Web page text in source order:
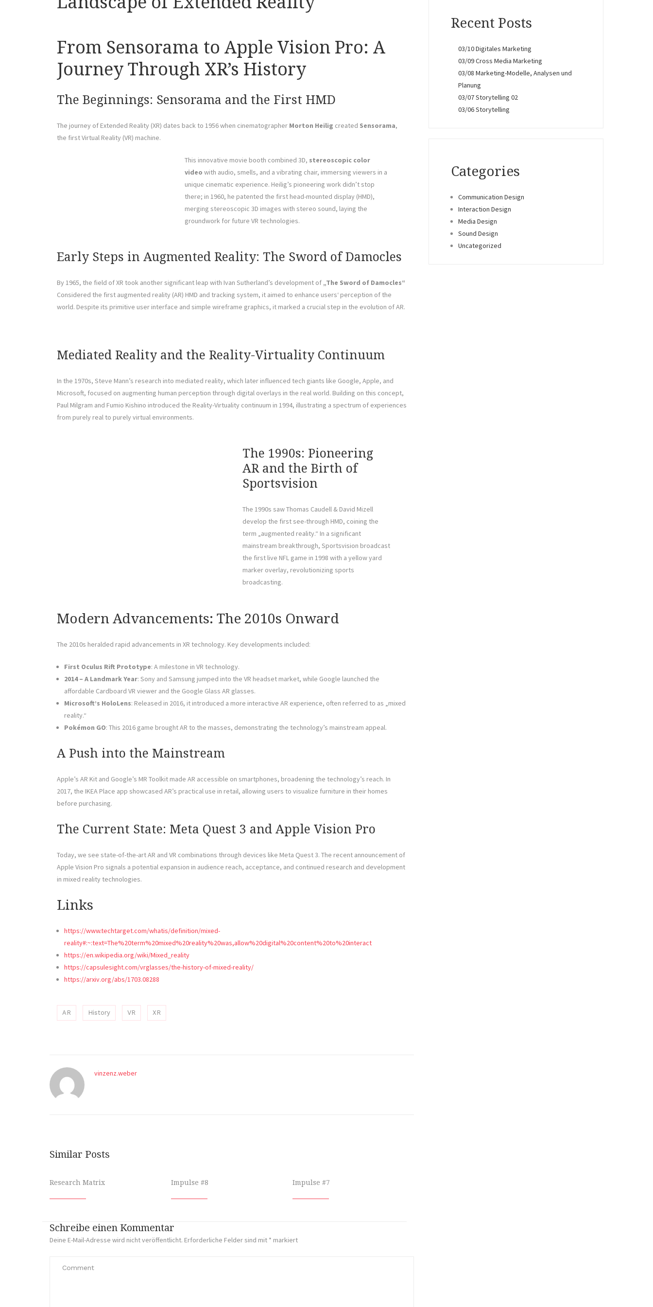
From Sensorama to Apple Vision Pro: A
Journey Through XR’s History
The Beginnings: Sensorama and the First HMD
The journey of Extended Reality (XR) dates back to 1956 when cinematographer Morton Heilig created Sensorama,
the first Virtual Reality (VR) machine.
This innovative movie booth combined 3D, stereoscopic color
video with audio, smells, and a vibrating chair, immersing viewers in a
unique cinematic experience. Heilig’s pioneering work didn’t stop
there; in 1960, he patented the first head-mounted display (HMD),
merging stereoscopic 3D images with stereo sound, laying the
groundwork for future VR technologies.
Early Steps in Augmented Reality: The Sword of Damocles
By 1965, the field of XR took another significant leap with Ivan Sutherland’s development of „The Sword of Damocles“
Considered the first augmented reality (AR) HMD and tracking system, it aimed to enhance users‘ perception of the
world. Despite its primitive user interface and simple wireframe graphics, it marked a crucial step in the evolution of AR.
Mediated Reality and the Reality-Virtuality Continuum
In the 1970s, Steve Mann’s research into mediated reality, which later influenced tech giants like Google, Apple, and
Microsoft, focused on augmenting human perception through digital overlays in the real world. Building on this concept,
Paul Milgram and Fumio Kishino introduced the Reality-Virtuality continuum in 1994, illustrating a spectrum of experiences
from purely real to purely virtual environments.
The 1990s: Pioneering
AR and the Birth of
Sportsvision
The 1990s saw Thomas Caudell & David Mizell
develop the first see-through HMD, coining the
term „augmented reality.“ In a significant
mainstream breakthrough, Sportsvision broadcast
the first live NFL game in 1998 with a yellow yard
marker overlay, revolutionizing sports
broadcasting.
Modern Advancements: The 2010s Onward
The 2010s heralded rapid advancements in XR technology. Key developments included:
First Oculus Rift Prototype: A milestone in VR technology.
2014 – A Landmark Year: Sony and Samsung jumped into the VR headset market, while Google launched the
affordable Cardboard VR viewer and the Google Glass AR glasses.
Microsoft’s HoloLens: Released in 2016, it introduced a more interactive AR experience, often referred to as „mixed
reality.“
Pokémon GO: This 2016 game brought AR to the masses, demonstrating the technology’s mainstream appeal.
A Push into the Mainstream
Apple’s AR Kit and Google’s MR Toolkit made AR accessible on smartphones, broadening the technology’s reach. In
2017, the IKEA Place app showcased AR’s practical use in retail, allowing users to visualize furniture in their homes
before purchasing.
The Current State: Meta Quest 3 and Apple Vision Pro
Today, we see state-of-the-art AR and VR combinations through devices like Meta Quest 3. The recent announcement of
Apple Vision Pro signals a potential expansion in audience reach, acceptance, and continued research and development
in mixed reality technologies.
Links
https://www.techtarget.com/whatis/definition/mixed-
reality#:~:text=The%20term%20mixed%20reality%20was,allow%20digital%20content%20to%20interact
https://en.wikipedia.org/wiki/Mixed_reality
https://capsulesight.com/vrglasses/the-history-of-mixed-reality/
https://arxiv.org/abs/1703.08288
AR History VR XR
vinzenz.weber
Similar Posts
Research Matrix Impulse #8 Impulse #7
Schreibe einen Kommentar
Deine E-Mail-Adresse wird nicht veröffentlicht. Erforderliche Felder sind mit * markiert
Recent Posts
03/10 Digitales Marketing
03/09 Cross Media Marketing
03/08 Marketing-Modelle, Analysen und
Planung
03/07 Storytelling 02
03/06 Storytelling
Categories
Communication Design
Interaction Design
Media Design
Sound Design
Uncategorized